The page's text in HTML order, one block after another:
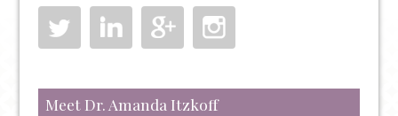
Meet Dr. Amanda Itzkoff